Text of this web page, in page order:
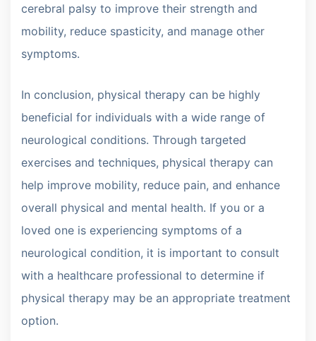
cerebral palsy to improve their strength and
mobility, reduce spasticity, and manage other
symptoms.
In conclusion, physical therapy can be highly
beneficial for individuals with a wide range of
neurological conditions. Through targeted
exercises and techniques, physical therapy can
help improve mobility, reduce pain, and enhance
overall physical and mental health. If you or a
loved one is experiencing symptoms of a
neurological condition, it is important to consult
with a healthcare professional to determine if
physical therapy may be an appropriate treatment
option.